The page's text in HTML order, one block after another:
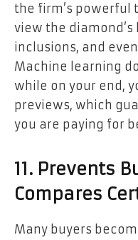
the firm’s powerful
view the
inclusions, and
Machine learning
while on your end,
previews, which
you are paying for
11. Prevents
Compares
Many buyers